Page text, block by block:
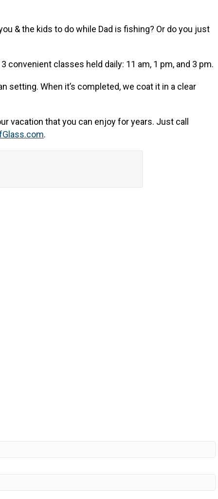
& the kids to do while Dad is fishing? Or do you just
convenient classes held daily: 11 am, 1 pm, and 3 pm.
setting. When it’s completed, we coat it in a clear
vacation that you can enjoy for years. Just call
.